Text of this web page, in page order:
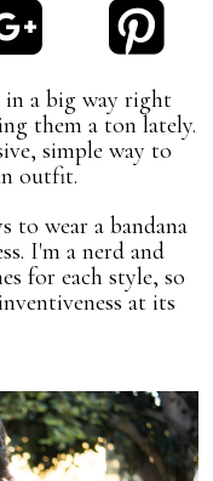
in a big way right
them a ton lately.
simple way to
outfit.
to wear a bandana
I'm a nerd and
for each style, so
at its